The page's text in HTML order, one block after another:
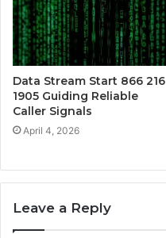
Data Stream Start 866 216
1905 Guiding Reliable
Caller Signals
April 4, 2026
Leave a Reply